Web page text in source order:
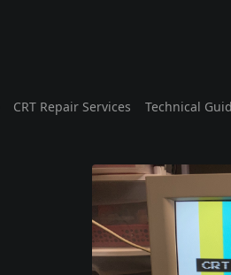
CRT Repair Services Technical